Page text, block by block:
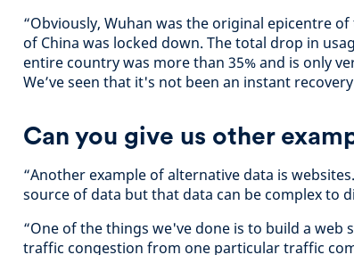
“Obviously, Wuhan was the original epicentre
of China was locked down. The total drop in
entire country was more than 35% and is only
We’ve seen that it's not been an instant
Can you give us other
“Another example of alternative data is
source of data but that data can be complex to
“One of the things we've done is to build a web
traffic congestion from one particular traffic